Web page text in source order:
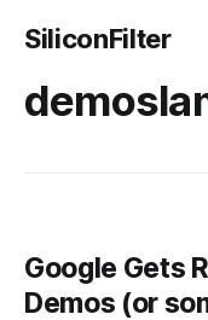
SiliconFilter
Google Gets
Demos (or